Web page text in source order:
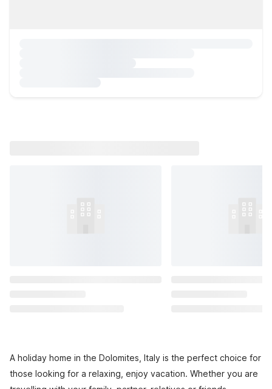
A holiday home in the Dolomites, Italy is the perfect choice for
those looking for a relaxing, enjoy vacation. Whether you are